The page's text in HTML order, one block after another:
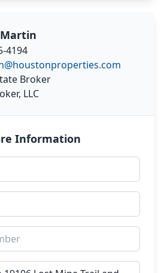
4194
Broker
LLC
Information